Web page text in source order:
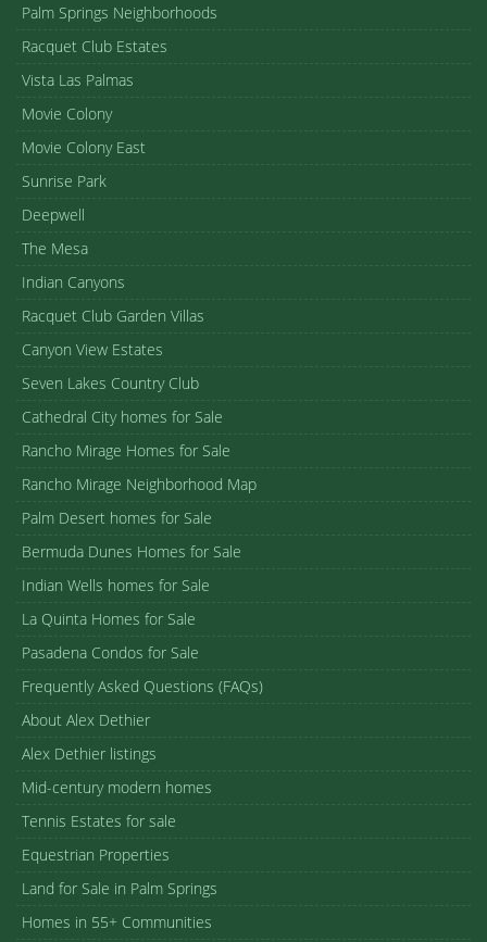
Palm Springs Neighborhoods
Racquet Club Estates
Vista Las Palmas
Movie Colony
Movie Colony East
Sunrise Park
Deepwell
The Mesa
Indian Canyons
Racquet Club Garden Villas
Canyon View Estates
Seven Lakes Country Club
Cathedral City homes for Sale
Rancho Mirage Homes for Sale
Rancho Mirage Neighborhood Map
Palm Desert homes for Sale
Bermuda Dunes Homes for Sale
Indian Wells homes for Sale
La Quinta Homes for Sale
Pasadena Condos for Sale
Frequently Asked Questions (FAQs)
About Alex Dethier
Alex Dethier listings
Mid-century modern homes
Tennis Estates for sale
Equestrian Properties
Land for Sale in Palm Springs
Homes in 55+ Communities